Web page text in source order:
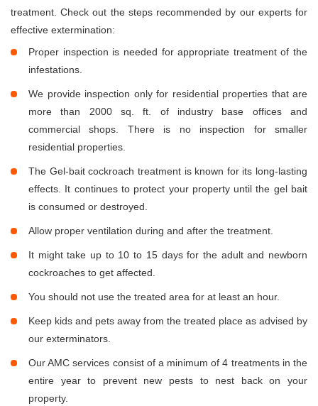
treatment. Check out the steps recommended by our experts for
effective extermination:
Proper inspection is needed for appropriate treatment of the
infestations.
We provide inspection only for residential properties that are
more than 2000 sq. ft. of industry base offices and
commercial shops. There is no inspection for smaller
residential properties.
The Gel-bait cockroach treatment is known for its long-lasting
effects. It continues to protect your property until the gel bait
is consumed or destroyed.
Allow proper ventilation during and after the treatment.
It might take up to 10 to 15 days for the adult and newborn
cockroaches to get affected.
You should not use the treated area for at least an hour.
Keep kids and pets away from the treated place as advised by
our exterminators.
Our AMC services consist of a minimum of 4 treatments in the
entire year to prevent new pests to nest back on your
property.